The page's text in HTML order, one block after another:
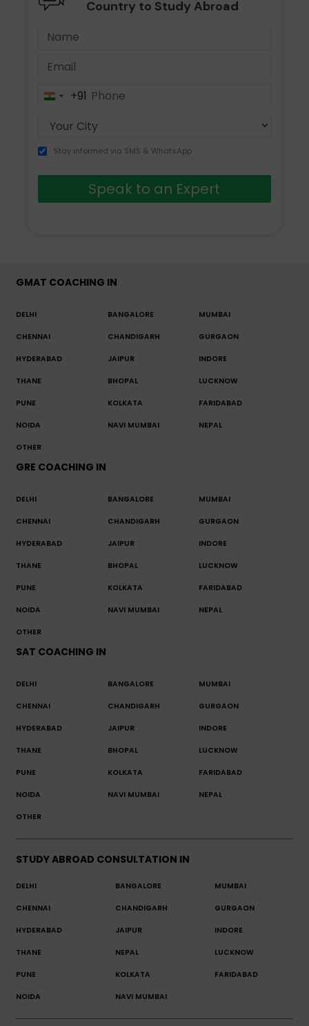
Country to Study Abroad
India+91
Stay informed via SMS & WhatsApp
Speak to an Expert
GMAT COACHING IN
DELHI BANGALORE MUMBAI
CHENNAI CHANDIGARH GURGAON
HYDERABAD JAIPUR INDORE
THANE BHOPAL LUCKNOW
PUNE KOLKATA FARIDABAD
NOIDA NAVI MUMBAI NEPAL
OTHER
GRE COACHING IN
DELHI BANGALORE MUMBAI
CHENNAI CHANDIGARH GURGAON
HYDERABAD JAIPUR INDORE
THANE BHOPAL LUCKNOW
PUNE KOLKATA FARIDABAD
NOIDA NAVI MUMBAI NEPAL
OTHER
SAT COACHING IN
DELHI BANGALORE MUMBAI
CHENNAI CHANDIGARH GURGAON
HYDERABAD JAIPUR INDORE
THANE BHOPAL LUCKNOW
PUNE KOLKATA FARIDABAD
NOIDA NAVI MUMBAI NEPAL
OTHER
STUDY ABROAD CONSULTATION IN
DELHI BANGALORE MUMBAI
CHENNAI CHANDIGARH GURGAON
HYDERABAD JAIPUR INDORE
THANE NEPAL LUCKNOW
PUNE KOLKATA FARIDABAD
NOIDA NAVI MUMBAI